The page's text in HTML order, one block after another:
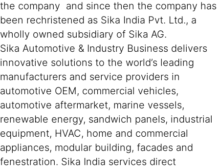
the company and since then the company has
been rechristened as Sika India Pvt. Ltd., a
wholly owned subsidiary of Sika AG.
Sika Automotive & Industry Business delivers
innovative solutions to the world’s leading
manufacturers and service providers in
automotive OEM, commercial vehicles,
automotive aftermarket, marine vessels,
renewable energy, sandwich panels, industrial
equipment, HVAC, home and commercial
appliances, modular building, facades and
fenestration. Sika India services direct